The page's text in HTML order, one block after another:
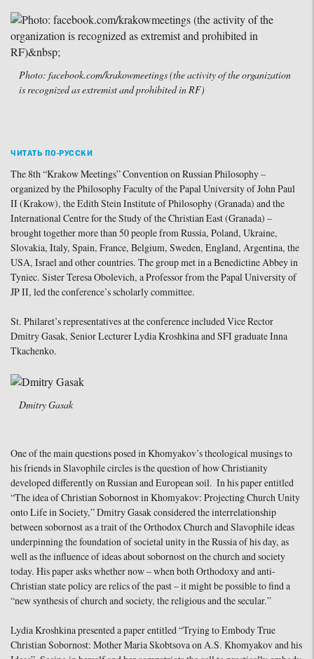
Photo: facebook.com/krakowmeetings (the activity of the organization
is recognized as extremist and prohibited in RF)
ЧИТАТЬ ПО-РУССКИ
The 8th “Krakow Meetings” Convention on Russian Philosophy –
organized by the Philosophy Faculty of the Papal University of John Paul
II (Krakow), the Edith Stein Institute of Philosophy (Granada) and the
International Centre for the Study of the Christian East (Granada) –
brought together more than 50 people from Russia, Poland, Ukraine,
Slovakia, Italy, Spain, France, Belgium, Sweden, England, Argentina, the
USA, Israel and other countries. The group met in a Benedictine Abbey in
Tyniec. Sister Teresa Obolevich, a Professor from the Papal University of
JP II, led the conference’s scholarly committee.
St. Philaret’s representatives at the conference included Vice Rector
Dmitry Gasak, Senior Lecturer Lydia Kroshkina and SFI graduate Inna
Tkachenko.
Dmitry Gasak
One of the main questions posed in Khomyakov’s theological musings to
his friends in Slavophile circles is the question of how Christianity
developed differently on Russian and European soil. In his paper entitled
“The idea of Christian Sobornost in Khomyakov: Projecting Church Unity
onto Life in Society,” Dmitry Gasak considered the interrelationship
between sobornost as a trait of the Orthodox Church and Slavophile ideas
underpinning the foundation of societal unity in the Russia of his day, as
well as the influence of ideas about sobornost on the church and society
today. His paper asks whether now – when both Orthodoxy and anti-
Christian state policy are relics of the past – it might be possible to find a
“new synthesis of church and society, the religious and the secular.”
Lydia Kroshkina presented a paper entitled “Trying to Embody True
Christian Sobornost: Mother Maria Skobtsova on A.S. Khomyakov and his